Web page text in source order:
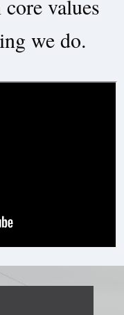
values
we do.